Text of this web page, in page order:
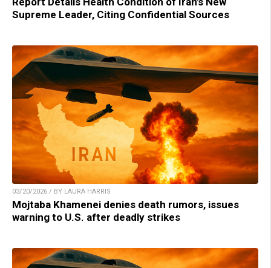
Supreme Leader, Citing Confidential Sources
03/20/2026 / BY LAURA HARRIS
Mojtaba Khamenei denies death rumors, issues
warning to U.S. after deadly strikes